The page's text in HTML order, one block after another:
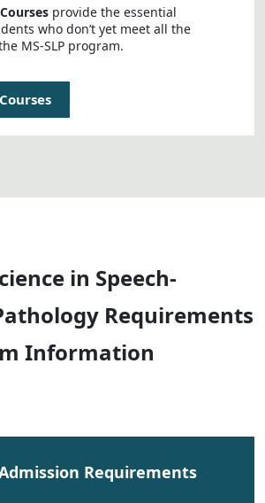
provide the essential
who don’t yet meet all the
MS-SLP program.
in Speech-
Requirements
Information
Admission Requirements